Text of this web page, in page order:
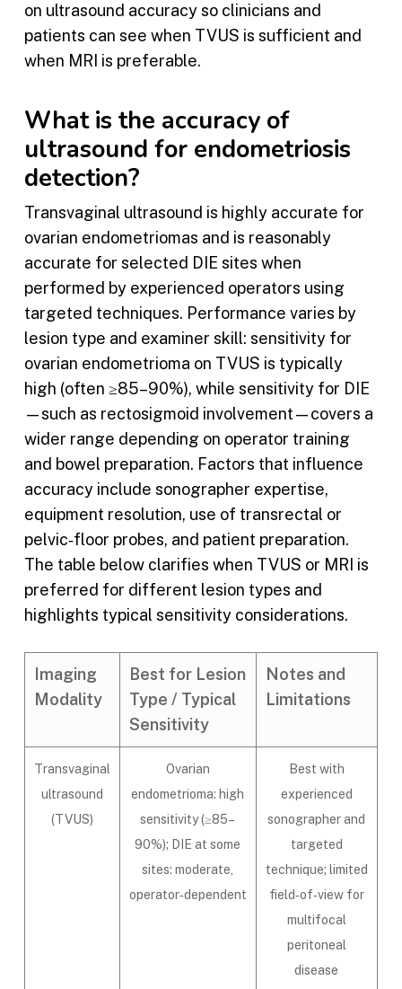
on ultrasound accuracy so clinicians and
patients can see when TVUS is sufficient and
when MRI is preferable.
What is the accuracy of
ultrasound for endometriosis
detection?
Transvaginal ultrasound is highly accurate for
ovarian endometriomas and is reasonably
accurate for selected DIE sites when
performed by experienced operators using
targeted techniques. Performance varies by
lesion type and examiner skill: sensitivity for
ovarian endometrioma on TVUS is typically
high (often ≥85–90%), while sensitivity for DIE
—such as rectosigmoid involvement—covers a
wider range depending on operator training
and bowel preparation. Factors that influence
accuracy include sonographer expertise,
equipment resolution, use of transrectal or
pelvic‑floor probes, and patient preparation.
The table below clarifies when TVUS or MRI is
preferred for different lesion types and
highlights typical sensitivity considerations.
Imaging
Modality
Best for Lesion
Type / Typical
Sensitivity
Notes and
Limitations
Transvaginal
ultrasound
(TVUS)
Ovarian
endometrioma: high
sensitivity (≥85–
90%); DIE at some
sites: moderate,
operator‑dependent
Best with
experienced
sonographer and
targeted
technique; limited
field‑of‑view for
multifocal
peritoneal
disease